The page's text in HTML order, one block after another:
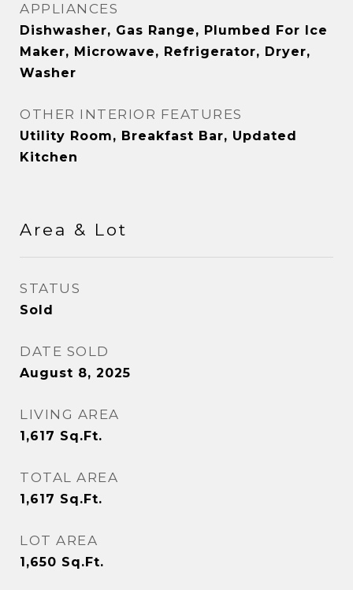
APPLIANCES
Dishwasher, Gas Range, Plumbed For Ice
Maker, Microwave, Refrigerator, Dryer,
Washer
OTHER INTERIOR FEATURES
Utility Room, Breakfast Bar, Updated
Kitchen
Area & Lot
STATUS
Sold
DATE SOLD
August 8, 2025
LIVING AREA
1,617 Sq.Ft.
TOTAL AREA
1,617 Sq.Ft.
LOT AREA
1,650 Sq.Ft.